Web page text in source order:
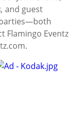
and guest
Flamingo Eventz